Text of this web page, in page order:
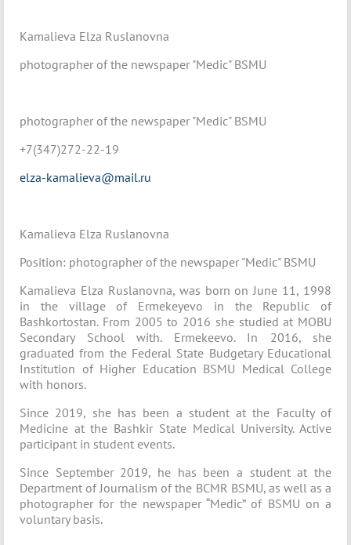
Kamalieva Elza Ruslanovna
photographer of the newspaper "Medic" BSMU
photographer of the newspaper "Medic" BSMU
+7(347)272-22-19
elza-kamalieva@mail.ru
Kamalieva Elza Ruslanovna
Position: photographer of the newspaper "Medic" BSMU
Kamalieva Elza Ruslanovna, was born on June 11, 1998
in the village of Ermekeyevo in the Republic of
Bashkortostan. From 2005 to 2016 she studied at MOBU
Secondary School with. Ermekeevo. In 2016, she
graduated from the Federal State Budgetary Educational
Institution of Higher Education BSMU Medical College
with honors.
Since 2019, she has been a student at the Faculty of
Medicine at the Bashkir State Medical University. Active
participant in student events.
Since September 2019, he has been a student at the
Department of Journalism of the BCMR BSMU, as well as a
photographer for the newspaper “Medic” of BSMU on a
voluntary basis.